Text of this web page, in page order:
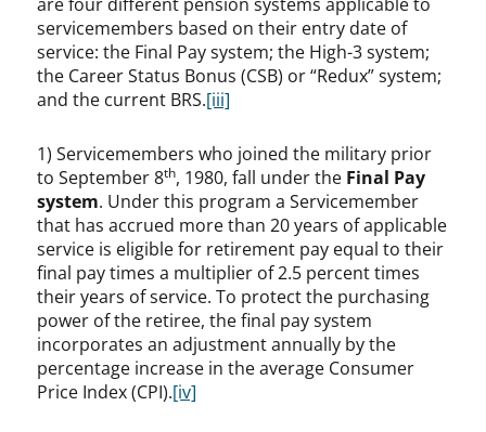
servicemembers based on their entry date of
service: the Final Pay system; the High-3 system;
the Career Status Bonus (CSB) or “Redux” system;
and the current BRS.[iii]
1) Servicemembers who joined the military prior
to September 8th, 1980, fall under the Final Pay
system. Under this program a Servicemember
that has accrued more than 20 years of applicable
service is eligible for retirement pay equal to their
final pay times a multiplier of 2.5 percent times
their years of service. To protect the purchasing
power of the retiree, the final pay system
incorporates an adjustment annually by the
percentage increase in the average Consumer
Price Index (CPI).[iv]